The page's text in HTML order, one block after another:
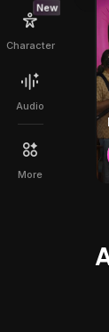
New
Character
Audio
More